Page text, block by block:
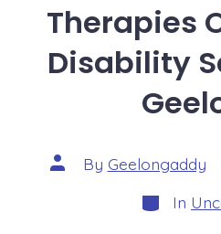
Therapies
Disability
By Geelongaddy
In